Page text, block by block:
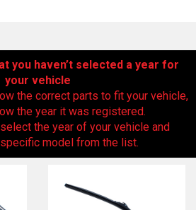
you haven’t selected a year for
your vehicle
the correct parts to fit your vehicle,
the year it was registered.
the year of your vehicle and
model from the list.